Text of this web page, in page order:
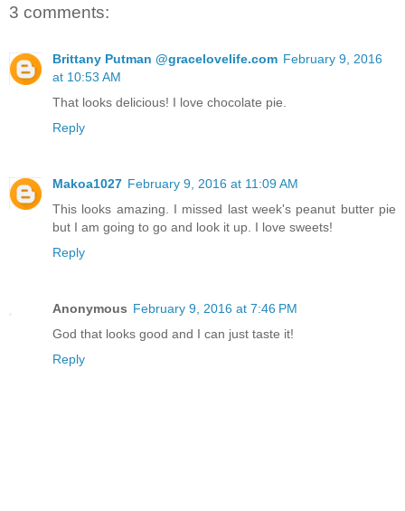
3 comments:
Brittany Putman @gracelovelife.com February 9, 2016
at 10:53 AM
That looks delicious! I love chocolate pie.
Reply
Makoa1027 February 9, 2016 at 11:09 AM
This looks amazing. I missed last week's peanut butter pie
but I am going to go and look it up. I love sweets!
Reply
Anonymous February 9, 2016 at 7:46 PM
God that looks good and I can just taste it!
Reply